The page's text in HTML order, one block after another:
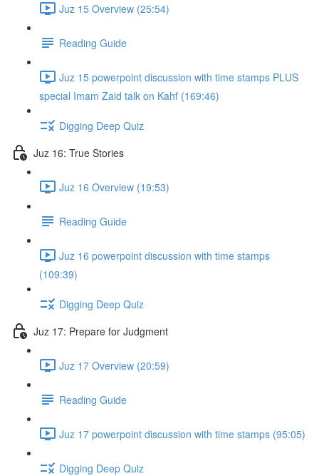
Juz 15 Overview (25:54)
Reading Guide
Juz 15 powerpoint discussion with time stamps PLUS
special Imam Zaid talk on Kahf (169:46)
Digging Deep Quiz
Juz 16: True Stories
Juz 16 Overview (19:53)
Reading Guide
Juz 16 powerpoint discussion with time stamps
(109:39)
Digging Deep Quiz
Juz 17: Prepare for Judgment
Juz 17 Overview (20:59)
Reading Guide
Juz 17 powerpoint discussion with time stamps (95:05)
Digging Deep Quiz